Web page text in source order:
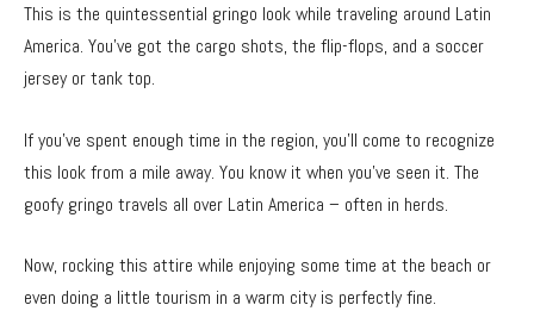
This is the quintessential gringo look while traveling around Latin
America. You’ve got the cargo shots, the flip-flops, and a soccer
jersey or tank top.
If you’ve spent enough time in the region, you’ll come to recognize
this look from a mile away. You know it when you’ve seen it. The
goofy gringo travels all over Latin America – often in herds.
Now, rocking this attire while enjoying some time at the beach or
even doing a little tourism in a warm city is perfectly fine.